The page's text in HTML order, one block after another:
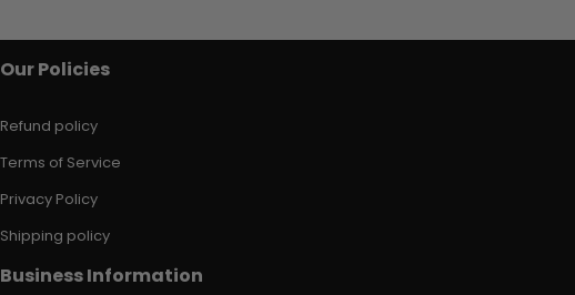
Our Policies
Refund policy
Terms of Service
Privacy Policy
Shipping policy
Business Information